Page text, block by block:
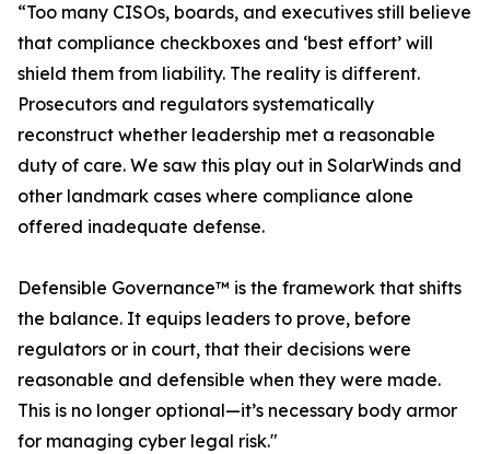
“Too many CISOs, boards, and executives still believe
that compliance checkboxes and ‘best effort’ will
shield them from liability. The reality is different.
Prosecutors and regulators systematically
reconstruct whether leadership met a reasonable
duty of care. We saw this play out in SolarWinds and
other landmark cases where compliance alone
offered inadequate defense.
Defensible Governance™ is the framework that shifts
the balance. It equips leaders to prove, before
regulators or in court, that their decisions were
reasonable and defensible when they were made.
This is no longer optional—it’s necessary body armor
for managing cyber legal risk."